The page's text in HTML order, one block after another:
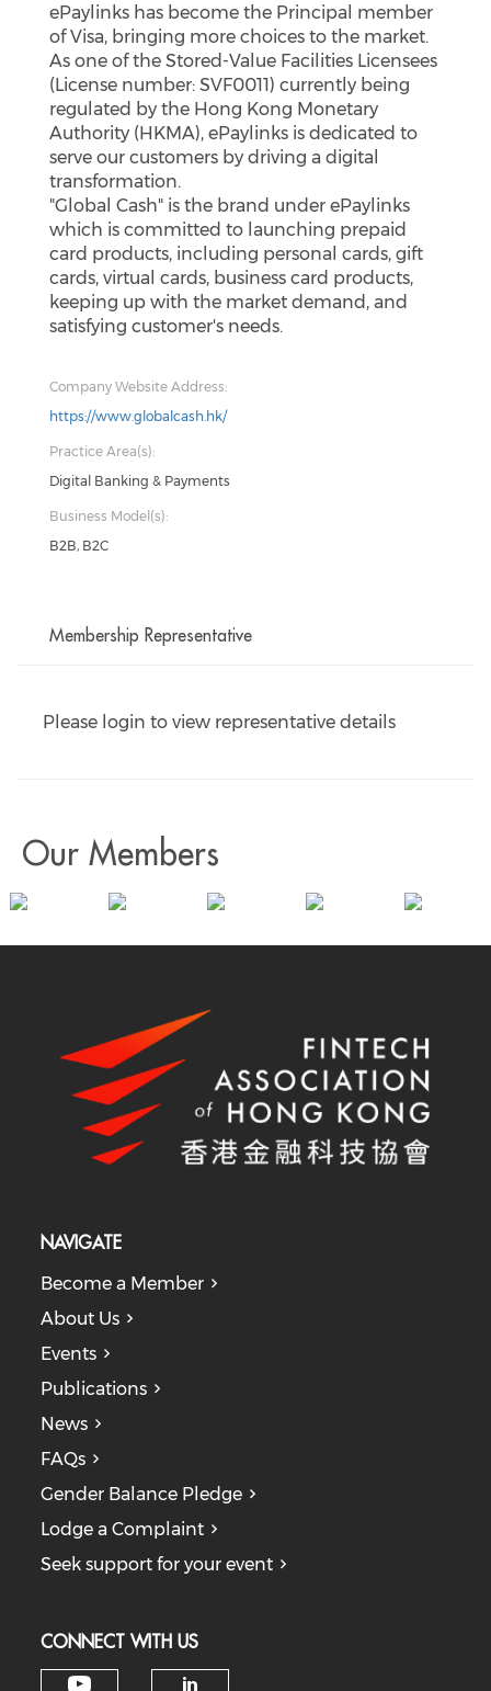
ePaylinks has become the Principal member
of Visa, bringing more choices to the market.
As one of the Stored-Value Facilities Licensees
(License number: SVF0011) currently being
regulated by the Hong Kong Monetary
Authority (HKMA), ePaylinks is dedicated to
serve our customers by driving a digital
transformation.
"Global Cash" is the brand under ePaylinks
which is committed to launching prepaid
card products, including personal cards, gift
cards, virtual cards, business card products,
keeping up with the market demand, and
satisfying customer's needs.
Company Website Address:
https://www.globalcash.hk/
Practice Area(s):
Digital Banking & Payments
Business Model(s):
B2B, B2C
Membership Representative
Please login to view representative details
Our Members
NAVIGATE
Become a Member
About Us
Events
Publications
News
FAQs
Gender Balance Pledge
Lodge a Complaint
Seek support for your event
CONNECT WITH US